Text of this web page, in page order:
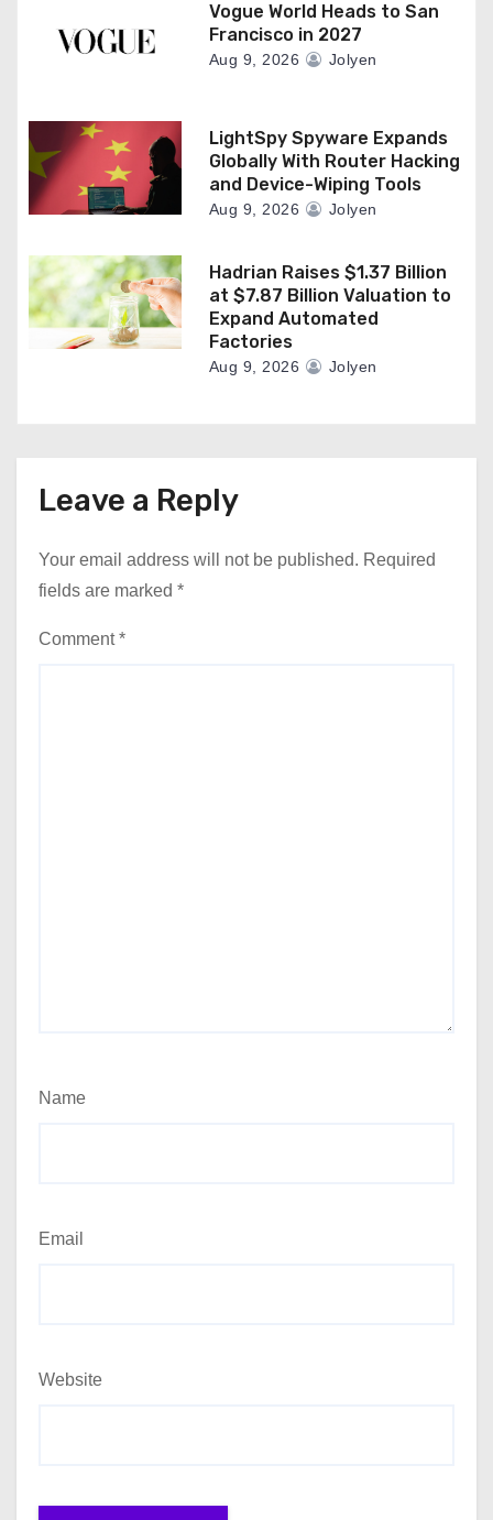
Vogue World Heads to San
Francisco in 2027
Aug 9, 2026 Jolyen
LightSpy Spyware Expands
Globally With Router Hacking
and Device-Wiping Tools
Aug 9, 2026 Jolyen
Hadrian Raises $1.37 Billion
at $7.87 Billion Valuation to
Expand Automated
Factories
Aug 9, 2026 Jolyen
Leave a Reply
Your email address will not be published. Required
fields are marked *
Comment*
Name
Email
Website